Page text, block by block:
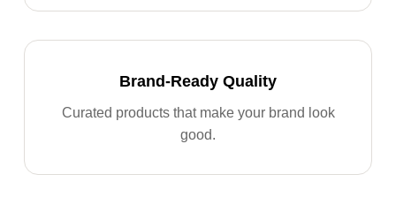
Brand-Ready Quality
Curated products that make your brand look
good.